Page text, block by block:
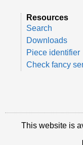
Resources
Search
Downloads
Piece identifier
Check fancy
This website is